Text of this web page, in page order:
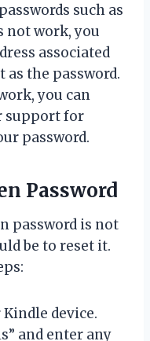
such as
not work, you
associated
the password.
you can
support for
password.
Password
password is not
be to reset it.
Kindle device.
and enter any